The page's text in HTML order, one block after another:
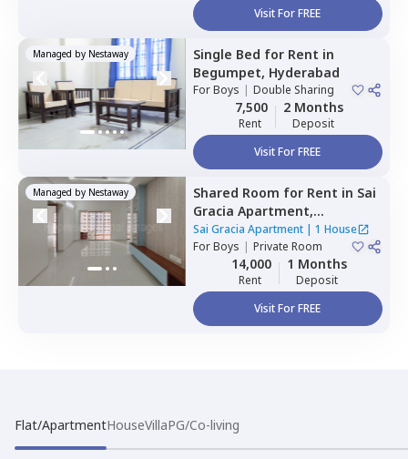
Visit For FREE
Managed by Nestaway Single Bed for Rent in
Begumpet, Hyderabad
ForBoys | Double Sharing
7,500
Rent
2 Months
Deposit
Visit For FREE
Managed by Nestaway Shared Room for Rent in Sai
Gracia Apartment,
Begumpet,Hyderabad
Sai Gracia Apartment| 1 House
ForBoys | Private Room
14,000
Rent
1 Months
Deposit
Visit For FREE
Flat/ApartmentHouseVillaPG/Co-living